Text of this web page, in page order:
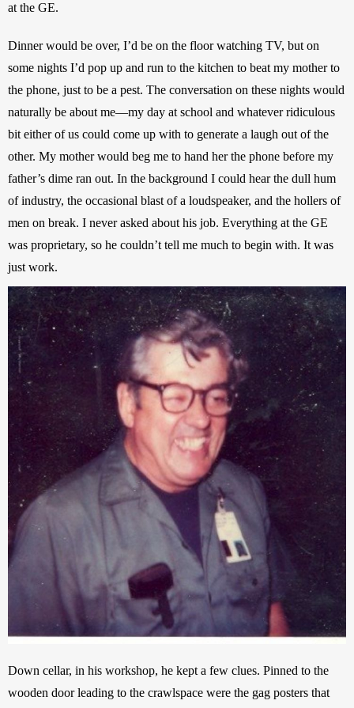
at the GE.
Dinner would be over, I’d be on the floor watching TV, but on
some nights I’d pop up and run to the kitchen to beat my mother to
the phone, just to be a pest. The conversation on these nights would
naturally be about me—my day at school and whatever ridiculous
bit either of us could come up with to generate a laugh out of the
other. My mother would beg me to hand her the phone before my
father’s dime ran out. In the background I could hear the dull hum
of industry, the occasional blast of a loudspeaker, and the hollers of
men on break. I never asked about his job. Everything at the GE
was proprietary, so he couldn’t tell me much to begin with. It was
just work.
Down cellar, in his workshop, he kept a few clues. Pinned to the
wooden door leading to the crawlspace were the gag posters that